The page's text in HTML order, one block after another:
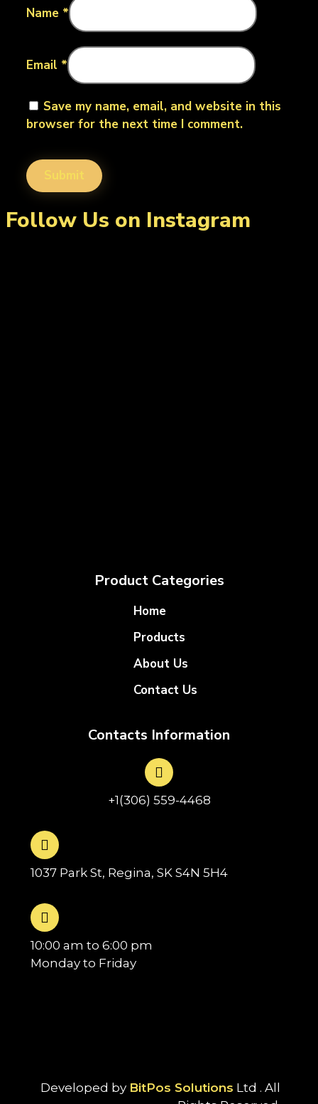
Name *
Email *
Save my name, email, and website in this
browser for the next time I comment.
Follow Us on Instagram
Product Categories
Home
Products
About Us
Contact Us
Contacts Information
+1(306) 559-4468
1037 Park St, Regina, SK S4N 5H4
10:00 am to 6:00 pm
Monday to Friday
Developed by BitPos Solutions Ltd . All